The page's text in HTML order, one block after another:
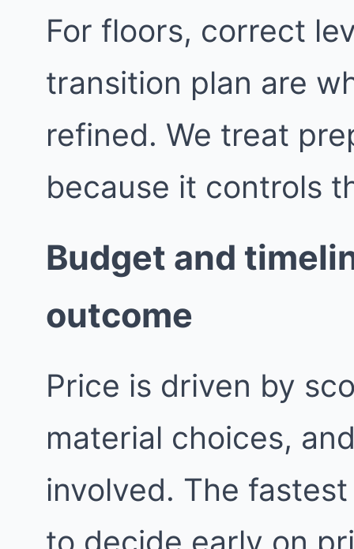
For floors, correct
transition plan are
refined. We treat
because it controls
Budget and
outcome
Price is driven by
material choices,
involved. The